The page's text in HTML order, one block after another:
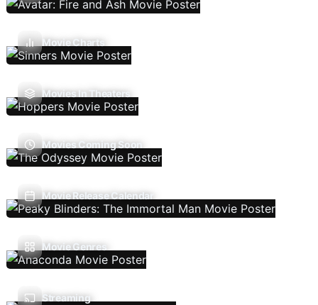
Movie Charts
Movies In Theaters
Movies Coming Soon
Movie Release Calendar
Movie Genres
Streaming